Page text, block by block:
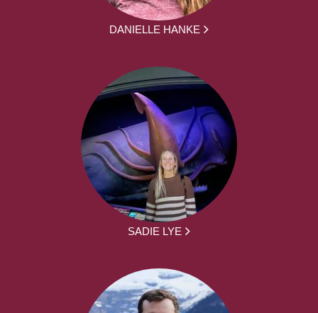
DANIELLE HANKE
SADIE LYE